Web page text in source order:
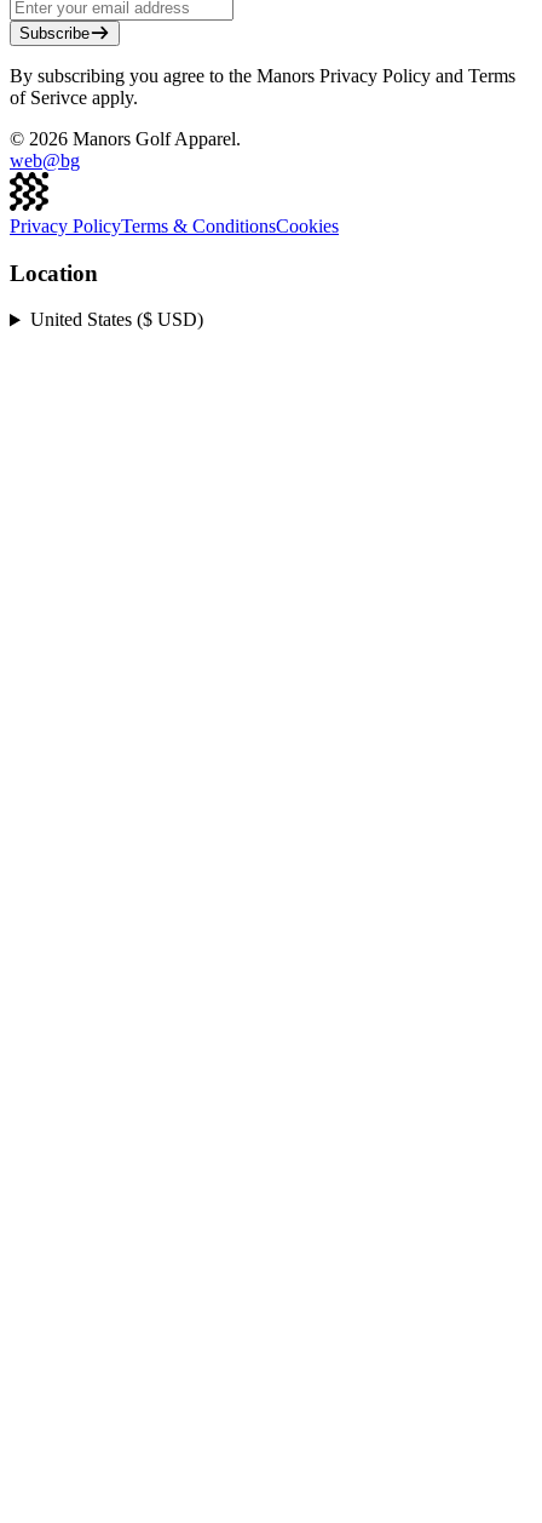
Subscribe
By subscribing you agree to the Manors Privacy Policy and Terms
of Serivce apply.
© 2026 Manors Golf Apparel.
web@bg
Privacy PolicyTerms & ConditionsCookies
Location
United States ($ USD)